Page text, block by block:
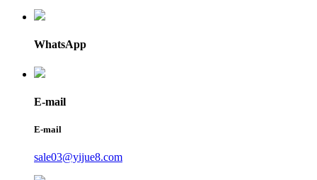
WhatsApp
E-mail
E-mail
sale03@yijue8.com